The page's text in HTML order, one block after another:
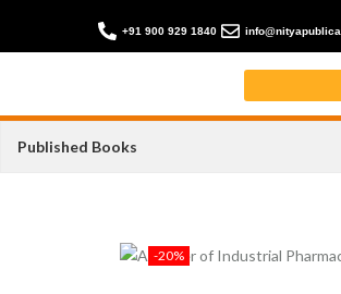
+91 900 929 1840
Published Books
-20%